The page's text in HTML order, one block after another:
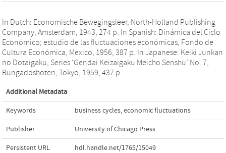
In Dutch: Economische Bewegingsleer, North-Holland Publishing
Company, Amsterdam, 1943, 274 p. In Spanish: Dinámica del Ciclo
Económico; estudio de las fluctuaciones económicas, Fondo de
Cultura Económica, Mexico, 1956, 387 p. In Japanese: Keiki Junkan
no Dotaigaku, Series ‘Gendai Keizaigaku Meicho Senshu’ No. 7,
Bungadoshoten, Tokyo, 1959, 437 p.
Additional Metadata
Keywords business cycles,economic fluctuations
Publisher University of Chicago Press
Persistent URL hdl.handle.net/1765/15049